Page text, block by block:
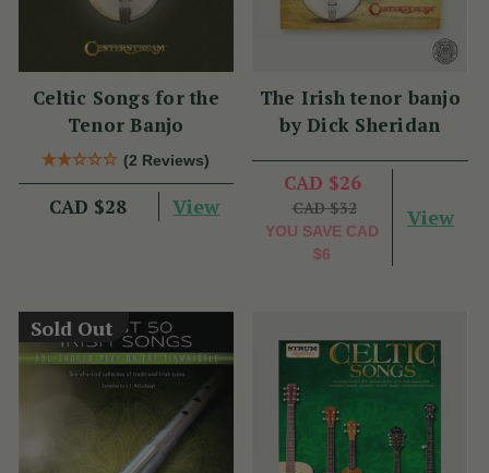
Celtic Songs for the
Tenor Banjo
(2 Reviews)
CAD $28 View
The Irish tenor banjo
by Dick Sheridan
CAD $26
CAD $32
YOU SAVE CAD
$6
View
Sold Out